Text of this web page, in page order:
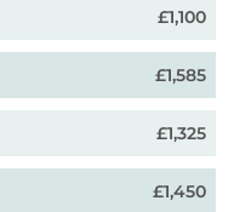
£1,100
£1,585
£1,325
£1,450